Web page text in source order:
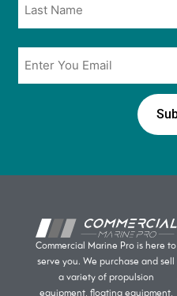
Commercial Marine Pro is here to
serve you. We purchase and sell
a variety of propulsion
equipment, floating equipment,